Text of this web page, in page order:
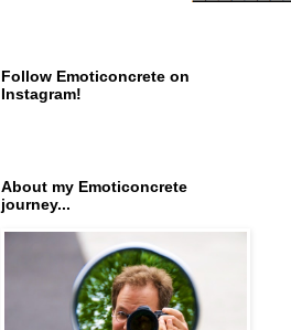
Follow Emoticoncrete on
Instagram!
About my Emoticoncrete
journey...